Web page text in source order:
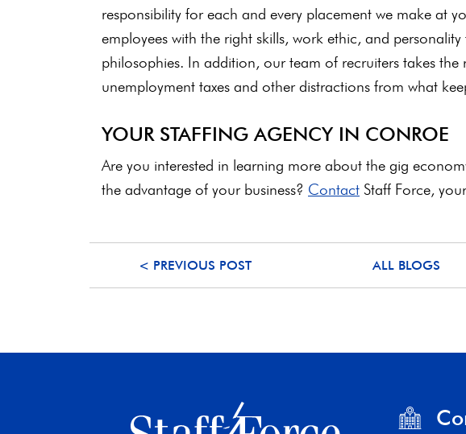
responsibility for each and every placement we make at
employees with the right skills, work ethic, and
philosophies. In addition, our team of recruiters takes
unemployment taxes and other distractions from what
YOUR STAFFING AGENCY IN CONROE
Are you interested in learning more about the gig
the advantage of your business? Contact Staff Force,
< PREVIOUS POST ALL BLOGS